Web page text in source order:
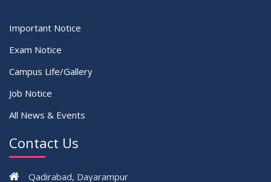
Important Notice
Exam Notice
Campus Life/Gallery
Job Notice
All News & Events
Contact Us
Qadirabad, Dayarampur